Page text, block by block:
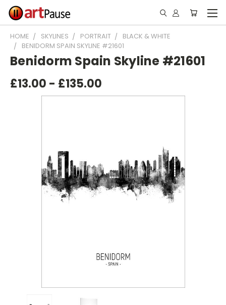
HOME SKYLINES PORTRAIT
BLACK & WHITE
BENIDORM SPAIN SKYLINE #21601
Benidorm Spain Skyline #21601
£13.00 - £135.00